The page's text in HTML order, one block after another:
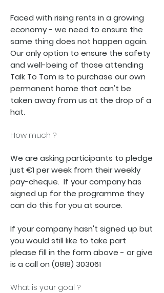
Faced with rising rents in a growing
economy - we need to ensure the
same thing does not happen again.
Our only option to ensure the safety
and well-being of those attending
Talk To Tom is to purchase our own
permanent home that can't be
taken away from us at the drop of a
hat.
How much ?
We are asking participants to pledge
just €1 per week from their weekly
pay-cheque. If your company has
signed up for the programme they
can do this for you at source.
If your company hasn't signed up but
you would still like to take part
please fill in the form above - or give
is a call on (0818) 303061
What is your goal ?